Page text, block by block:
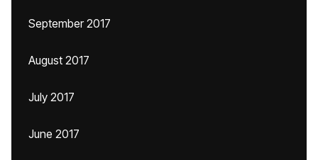
September 2017
August 2017
July 2017
June 2017